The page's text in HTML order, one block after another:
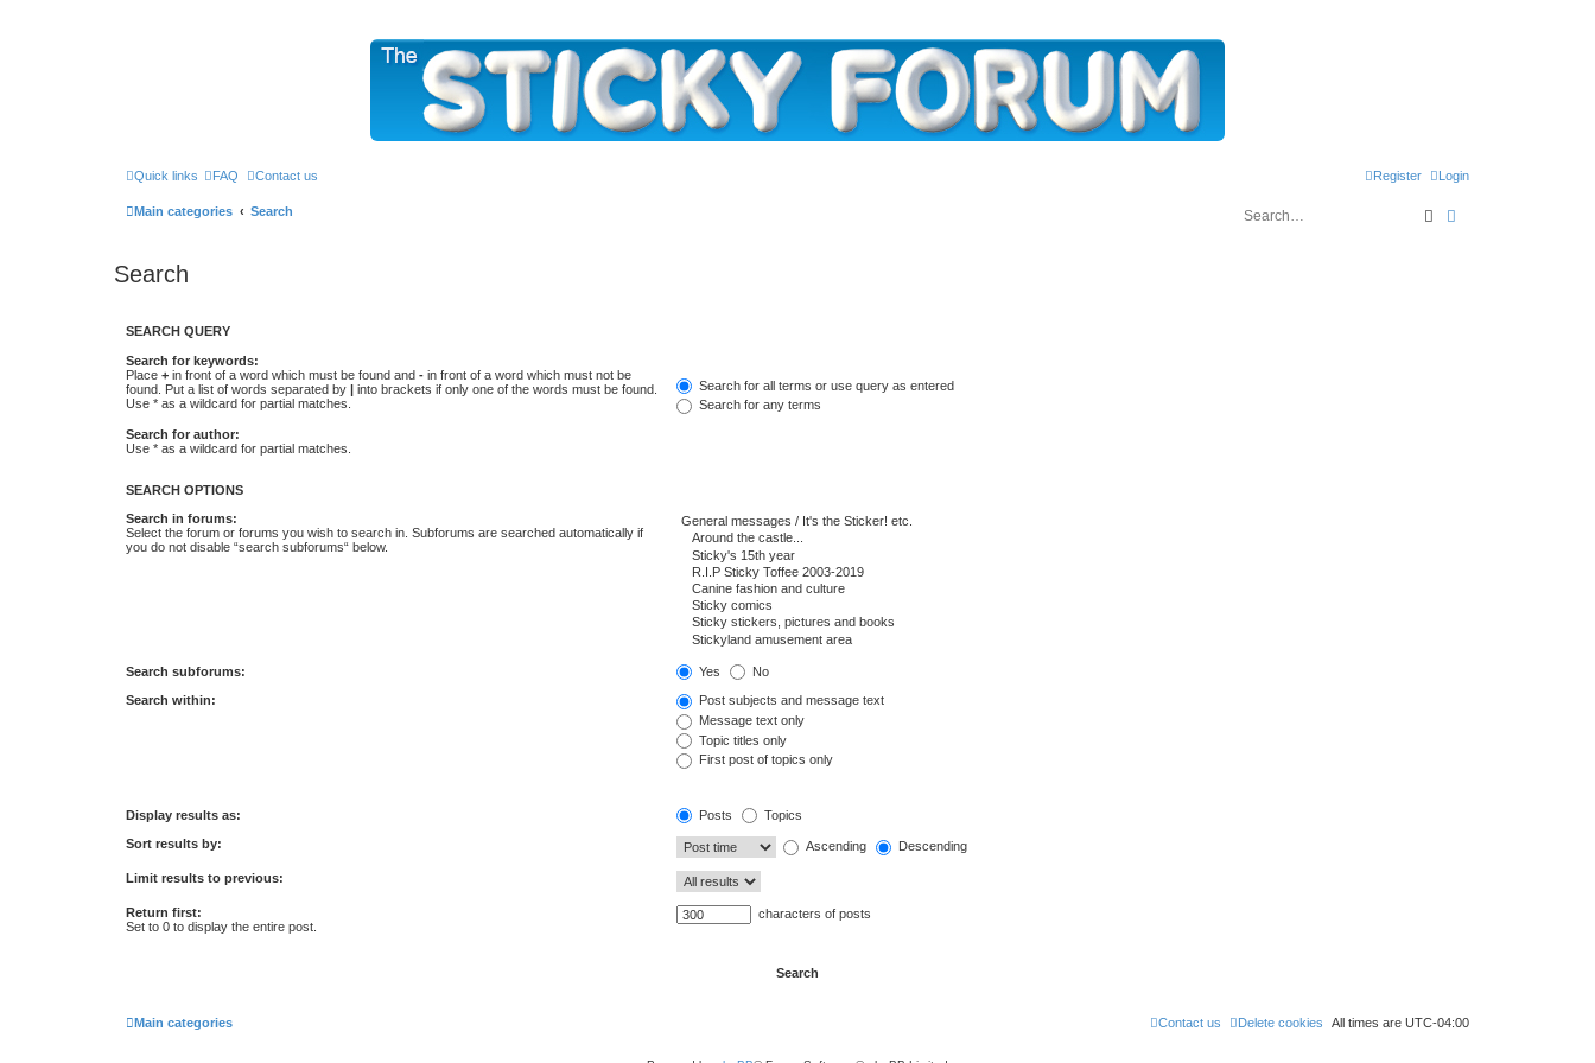
Quick links FAQ Contact us Login
Register
Main categories Search Search
Search
SEARCH QUERY
Search for keywords:
Place + in front of a word which must be found and - in front of a word which must not be
found. Put a list of words separated by | into brackets if only one of the words must be found.
Use * as a wildcard for partial matches.
Search for all terms or use query as entered
Search for any terms
Search for author:
Use * as a wildcard for partial matches.
SEARCH OPTIONS
Search in forums:
Select the forum or forums you wish to search in. Subforums are searched automatically if
you do not disable “search subforums“ below.
Search subforums: Yes No
Search within:
Post subjects and message text
Message text only
Topic titles only
First post of topics only
Display results as: Posts Topics
Sort results by: Ascending Descending
Limit results to previous:
Return first:
Set to 0 to display the entire post.
characters of posts
Main categories All times are UTC-04:00
Delete cookies
Contact us